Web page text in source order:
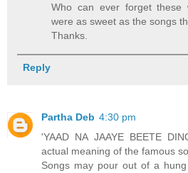
Who can ever forget these
were as sweet as the songs
Thanks.
Reply
Partha Deb 4:30 pm
'YAAD NA JAAYE BEETE
actual meaning of the famous
Songs may pour out of a